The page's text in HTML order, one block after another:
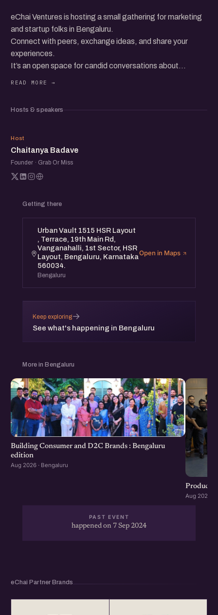
eChai Ventures is hosting a small gathering for marketing
and startup folks in Bengaluru.
Connect with peers, exchange ideas, and share your
experiences.
It’s an open space for candid conversations about
Hosts & speakers
CB
Host
Chaitanya Badave
Founder · Grab Or Miss
Getting there
Urban Vault 1515 HSR Layout
, Terrace, 19th Main Rd,
Vanganahalli, 1st Sector, HSR
Layout, Bengaluru, Karnataka
560034.
Bengaluru
Open in Maps
Keep exploring
See what's happening in Bengaluru
→
More in Bengaluru
Building Consumer and D2C Brands : Bengaluru
edition
Aug 2026 · Bengaluru
Product
Aug 2026 ·
PAST EVENT
happened on 7 Sep 2024
eChai Partner Brands